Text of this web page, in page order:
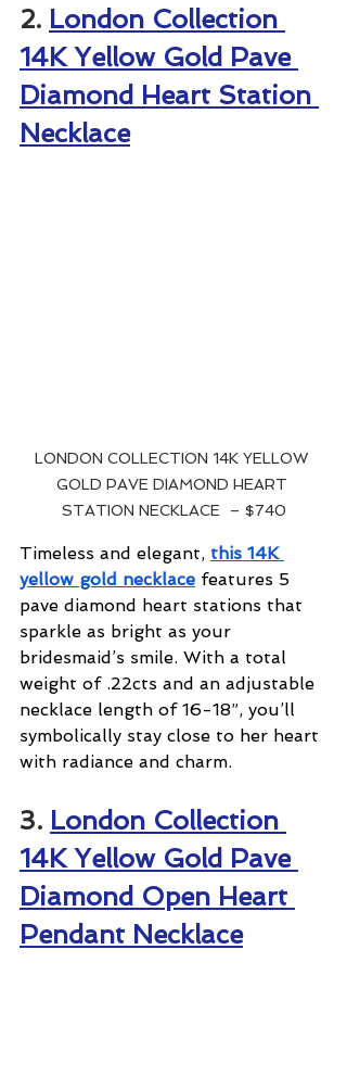
2. London Collection
14K Yellow Gold Pave
Diamond Heart Station
Necklace
LONDON COLLECTION 14K YELLOW
GOLD PAVE DIAMOND HEART
STATION NECKLACE  – $740
Timeless and elegant, this 14K
yellow gold necklace features 5
pave diamond heart stations that
sparkle as bright as your
bridesmaid’s smile. With a total
weight of .22cts and an adjustable
necklace length of 16-18”, you’ll
symbolically stay close to her heart
with radiance and charm.
3. London Collection
14K Yellow Gold Pave
Diamond Open Heart
Pendant Necklace